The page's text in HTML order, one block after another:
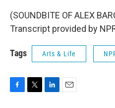
(SOUNDBITE OF ALEX
Transcript provided by
Tags Arts & Life